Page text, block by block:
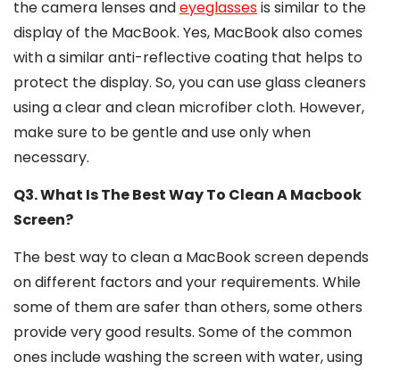
the camera lenses andeyeglassesis similar to the
display of the MacBook. Yes, MacBook also comes
with a similar anti-reflective coating that helps to
protect the display. So, you can use glass cleaners
using a clear and clean microfiber cloth. However,
make sure to be gentle and use only when
necessary.
Q3. What Is The Best Way To Clean A Macbook
Screen?
The best way to clean a MacBook screen depends
on different factors and your requirements. While
some of them are safer than others, some others
provide very good results. Some of the common
ones include washing the screen with water, using